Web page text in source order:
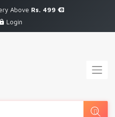
Above Rs. 499
Login